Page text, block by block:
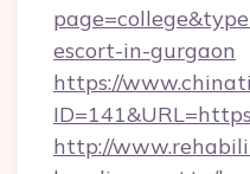
escort-in-gurgaon
https://
http://